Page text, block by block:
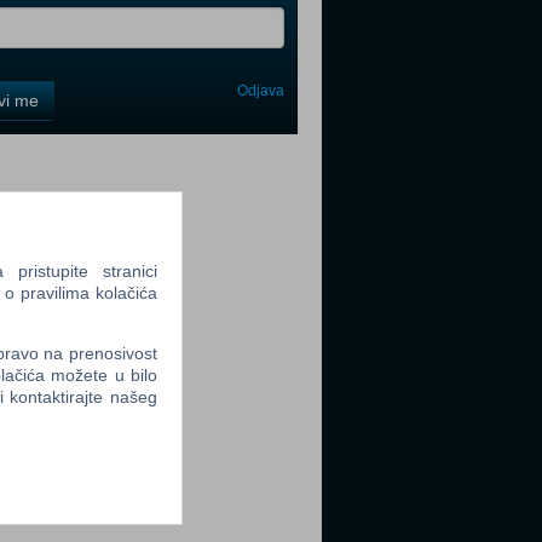
me Odjava
pristupite stranici
pravilima kolačića
na prenosivost
možete u bilo
kontaktirajte našeg